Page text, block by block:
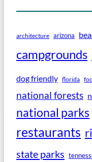
architecture arizona
campgrounds
dog friendly florida
national forests
national parks
restaurants
state parks